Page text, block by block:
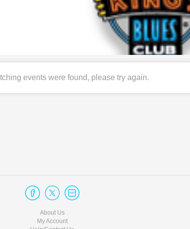
events were found, please try again.
About Us
My Account